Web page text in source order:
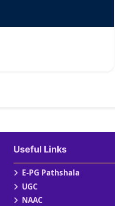
Useful Links
E-PG Pathshala
UGC
NAAC